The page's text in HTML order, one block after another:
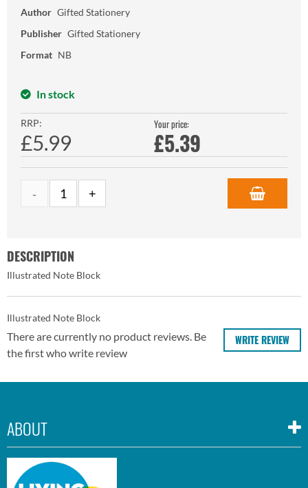
Author Gifted Stationery
Publisher Gifted Stationery
Format NB
In stock
RRP:
£5.99
Your price:
£5.39
DESCRIPTION
Illustrated Note Block
Illustrated Note Block
WRITE REVIEW
There are currently no product reviews. Be
the first who write review
ABOUT